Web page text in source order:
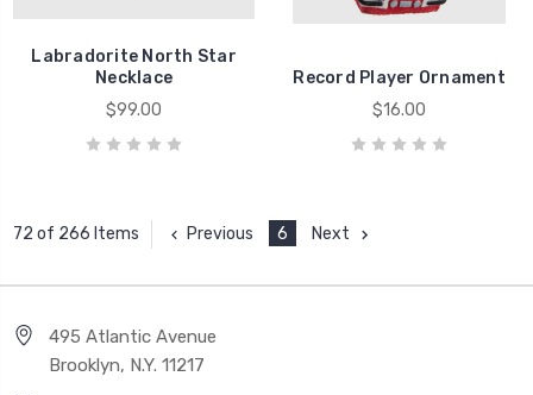
Labradorite North Star
Necklace
$99.00
Record Player Ornament
$16.00
72 of 266 Items Previous 6 Next
495 Atlantic Avenue
Brooklyn, N.Y. 11217